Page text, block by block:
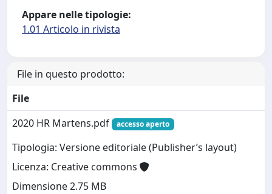
Appare nelle tipologie:
1.01 Articolo in rivista
File in questo prodotto:
File
2020 HR Martens.pdf
accesso aperto
Tipologia: Versione editoriale (Publisher’s layout)
Licenza: Creative commons
Dimensione 2.75 MB